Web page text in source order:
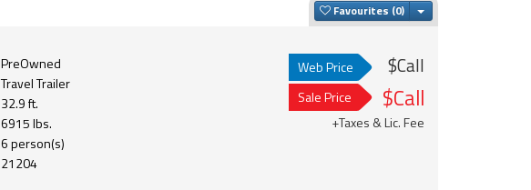
Favourites Toggle Dropdown
PreOwned
Travel Trailer
32.9 ft.
6915 lbs.
6 person(s)
21204
Web Price $Call
Sale Price $Call
+Taxes & Lic. Fee